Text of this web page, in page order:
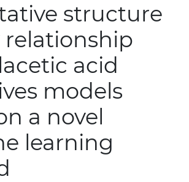
structure
acid
models
a novel
learning